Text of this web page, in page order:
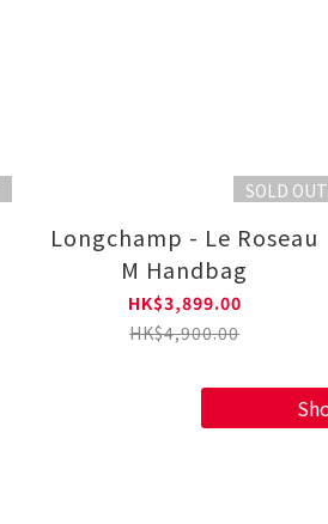
SOLD OUT
Longchamp - Le Roseau
M Handbag
HK$3,899.00
HK$4,900.00